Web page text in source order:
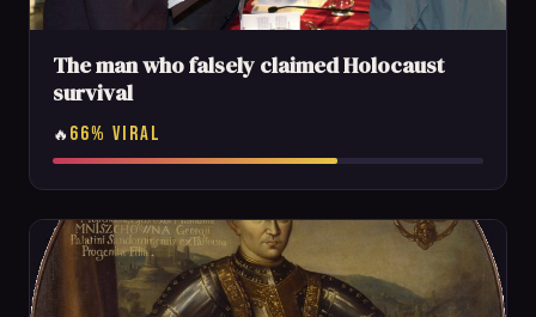
The man who falsely claimed Holocaust
survival
🔥 66% VIRAL